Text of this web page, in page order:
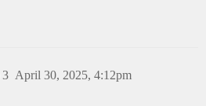
April 30, 2025, 4:12pm
3